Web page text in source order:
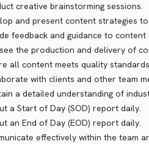
creative brainstorming sessions.
and present content strategies
feedback and guidance to
the production and delivery of
all content meets quality
with clients and other team
a detailed understanding of
a Start of Day (SOD) report daily.
an End of Day (EOD) report daily.
effectively within the team